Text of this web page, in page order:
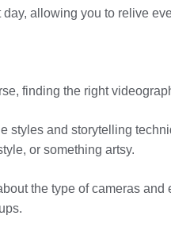
allowing you to relive
finding the right
and storytelling
or something artsy.
the type of cameras